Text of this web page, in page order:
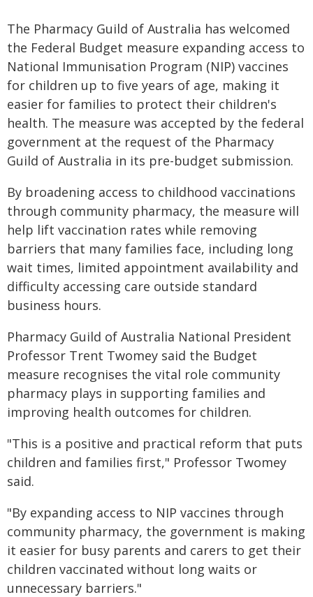
The Pharmacy Guild of Australia has welcomed
the Federal Budget measure expanding access to
National Immunisation Program (NIP) vaccines
for children up to five years of age, making it
easier for families to protect their children's
health. The measure was accepted by the federal
government at the request of the Pharmacy
Guild of Australia in its pre-budget submission.
By broadening access to childhood vaccinations
through community pharmacy, the measure will
help lift vaccination rates while removing
barriers that many families face, including long
wait times, limited appointment availability and
difficulty accessing care outside standard
business hours.
Pharmacy Guild of Australia National President
Professor Trent Twomey said the Budget
measure recognises the vital role community
pharmacy plays in supporting families and
improving health outcomes for children.
"This is a positive and practical reform that puts
children and families first," Professor Twomey
said.
"By expanding access to NIP vaccines through
community pharmacy, the government is making
it easier for busy parents and carers to get their
children vaccinated without long waits or
unnecessary barriers."